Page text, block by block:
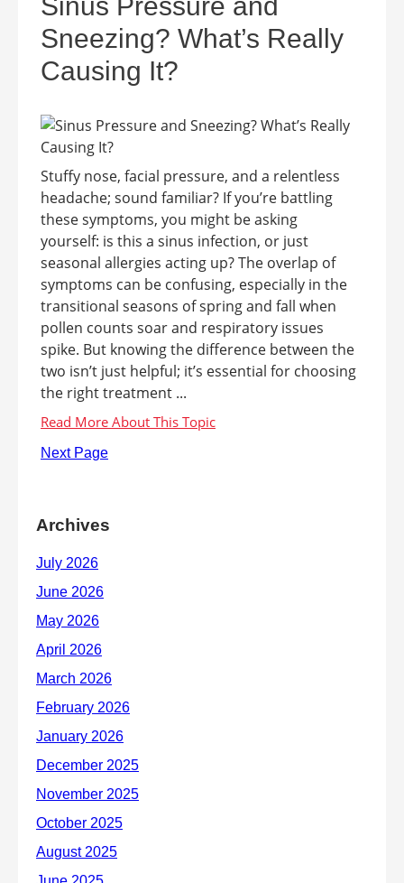
Sneezing? What’s Really
Causing It?
Stuffy nose, facial pressure, and a relentless
headache; sound familiar? If you’re battling
these symptoms, you might be asking
yourself: is this a sinus infection, or just
seasonal allergies acting up? The overlap of
symptoms can be confusing, especially in the
transitional seasons of spring and fall when
pollen counts soar and respiratory issues
spike. But knowing the difference between the
two isn’t just helpful; it’s essential for choosing
the right treatment ...
Next Page
Archives